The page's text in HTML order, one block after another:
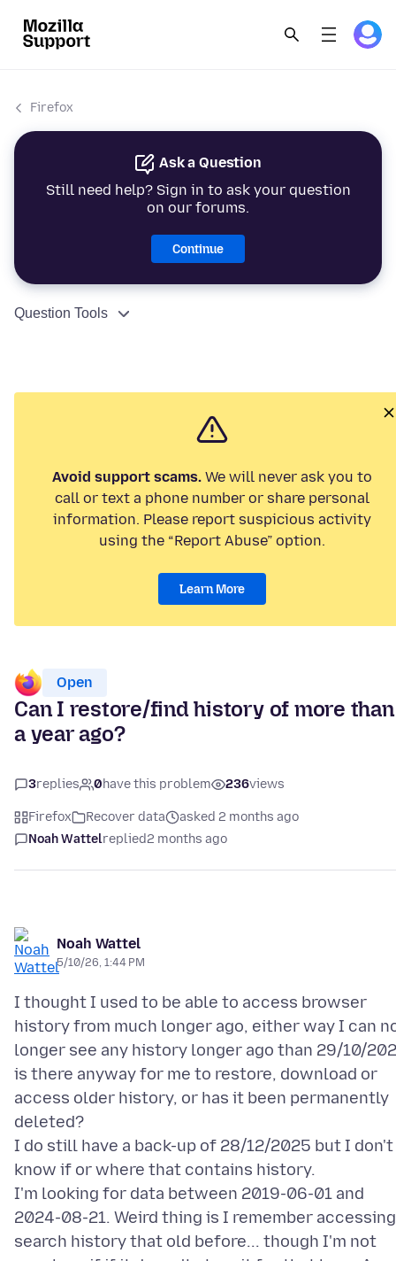
Firefox
Ask a Question
Still need help? Sign in to ask your question
on our forums.
Continue
Question Tools
Avoid support scams. We will never ask you to
call or text a phone number or share personal
information. Please report suspicious activity
using the “Report Abuse” option.
Learn More
Open
Can I restore/find history of more than
a year ago?
3replies 0have this problem 236views
Firefox Recover data
asked 2 months ago
Noah Wattelreplied2 months ago
Noah Wattel
5/10/26, 1:44 PM
I thought I used to be able to access browser
history from much longer ago, either way I can
longer see any history longer ago than 29/10/
is there anyway for me to restore, download or
access older history, or has it been permanently
deleted?
I do still have a back-up of 28/12/2025 but I don't
know if or where that contains history.
I'm looking for data between 2019-06-01 and
2024-08-21. Weird thing is I remember accessing
search history that old before... though I'm not